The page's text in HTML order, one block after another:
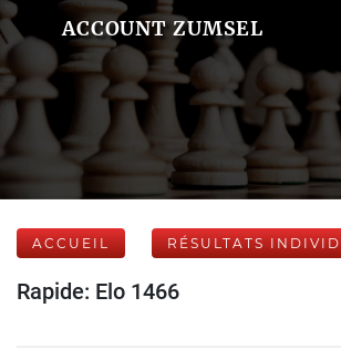
ACCOUNT ZUMSEL
ACCUEIL RÉSULTATS
Rapide: Elo 1466